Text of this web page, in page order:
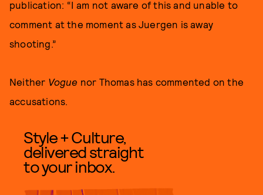
publication: “I am not aware of this and unable to
comment at the moment as Juergen is away
shooting.”
Neither Vogue nor Thomas has commented on the
accusations.
Style + Culture,
delivered straight
to your inbox.